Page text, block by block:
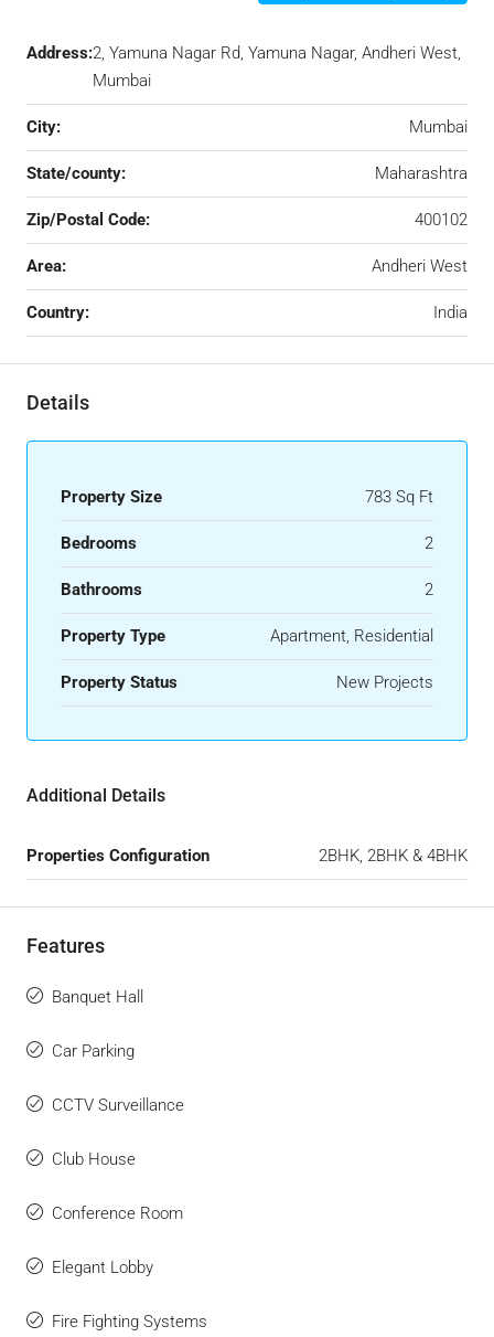
Address:2, Yamuna Nagar Rd, Yamuna Nagar, Andheri West,
Mumbai
City: Mumbai
State/county: Maharashtra
Zip/Postal Code: 400102
Area: Andheri West
Country: India
Details
Property Size 783 Sq Ft
Bedrooms 2
Bathrooms 2
Property Type Apartment, Residential
Property Status New Projects
Additional Details
Properties Configuration 2BHK, 2BHK & 4BHK
Features
Banquet Hall
Car Parking
CCTV Surveillance
Club House
Conference Room
Elegant Lobby
Fire Fighting Systems